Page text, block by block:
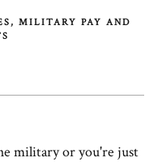
MILITARY PAY AND
military or you're just